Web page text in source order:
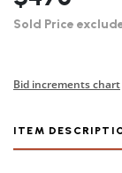
Sold Price
Bid increments chart
ITEM